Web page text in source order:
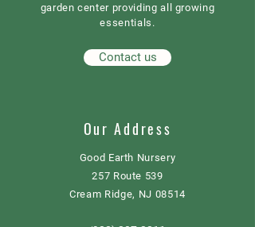
garden center providing all growing
essentials.
Contact us
Our Address
Good Earth Nursery
257 Route 539
Cream Ridge, NJ 08514